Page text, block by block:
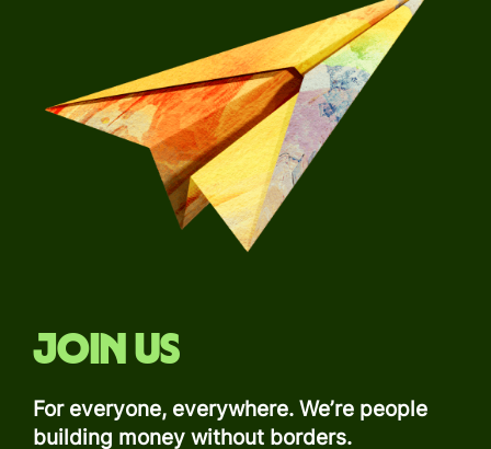
Join us
For everyone, everywhere. We’re people
building money without borders.